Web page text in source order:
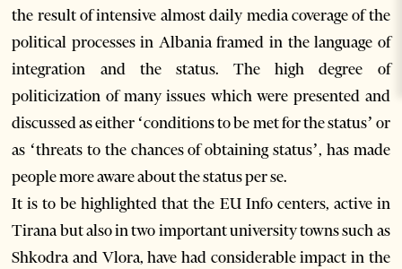
the result of intensive almost daily media coverage of the
political processes in Albania framed in the language of
integration and the status. The high degree of
politicization of many issues which were presented and
discussed as either ‘conditions to be met for the status’ or
as ‘threats to the chances of obtaining status’, has made
people more aware about the status per se.
It is to be highlighted that the EU Info centers, active in
Tirana but also in two important university towns such as
Shkodra and Vlora, have had considerable impact in the